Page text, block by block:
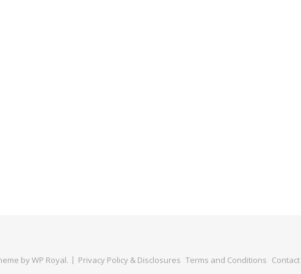
byWP Royal. Privacy Policy & Disclosures Terms and Conditions Contact